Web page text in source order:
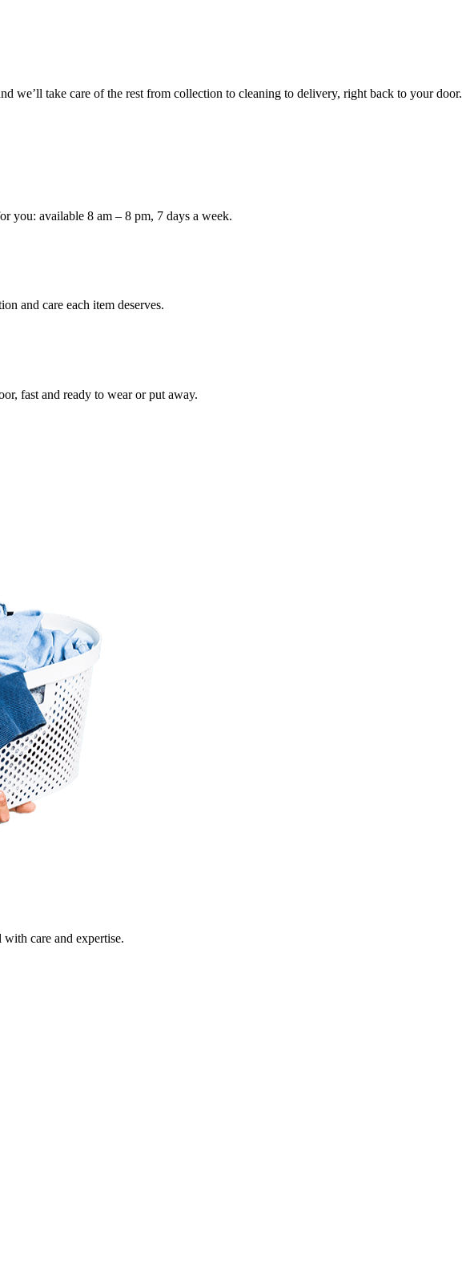
we’ll take care of the rest from collection to cleaning to delivery, right back to your door.
you: available 8 am – 8 pm, 7 days a week.
and care each item deserves.
fast and ready to wear or put away.
care and expertise.
Take$30 OffYour